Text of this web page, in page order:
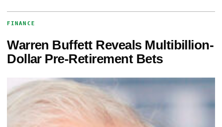
FINANCE
Warren Buffett Reveals Multibillion-
Dollar Pre-Retirement Bets